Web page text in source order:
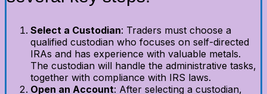
Select a Custodian: Traders must choose a
qualified custodian who focuses on self-directed
IRAs and has experience with valuable metals.
The custodian will handle the administrative tasks,
together with compliance with IRS laws.
Open an Account: After selecting a custodian,